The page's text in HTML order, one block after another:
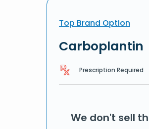
Top Brand Option
Carboplantin
Prescription Required
We don't sell